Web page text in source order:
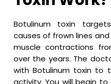
Botulinum toxin
causes of frown lines
muscle contractions
over the years. The
with Botulinum toxin to
activity. You will begin